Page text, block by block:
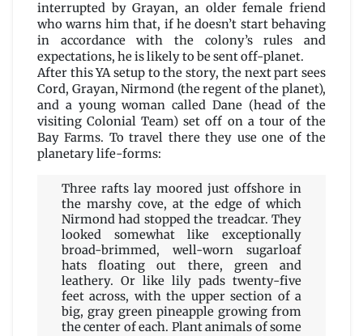
interrupted by Grayan, an older female friend
who warns him that, if he doesn’t start behaving
in accordance with the colony’s rules and
expectations, he is likely to be sent off-planet.
After this YA setup to the story, the next part sees
Cord, Grayan, Nirmond (the regent of the planet),
and a young woman called Dane (head of the
visiting Colonial Team) set off on a tour of the
Bay Farms. To travel there they use one of the
planetary life-forms:
Three rafts lay moored just offshore in
the marshy cove, at the edge of which
Nirmond had stopped the treadcar. They
looked somewhat like exceptionally
broad-brimmed, well-worn sugarloaf
hats floating out there, green and
leathery. Or like lily pads twenty-five
feet across, with the upper section of a
big, gray green pineapple growing from
the center of each. Plant animals of some